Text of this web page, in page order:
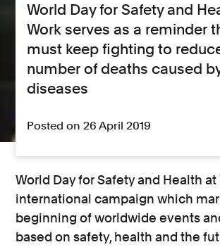
World Day for Safety and
Work serves as a reminder
must keep fighting to
number of deaths caused
diseases
Posted on 26 April 2019
World Day for Safety and Health at
international campaign which
beginning of worldwide events
based on safety, health and the